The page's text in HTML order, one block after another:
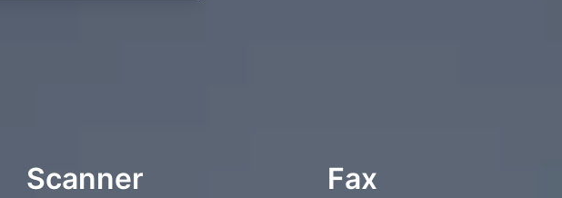
Scanner Fax